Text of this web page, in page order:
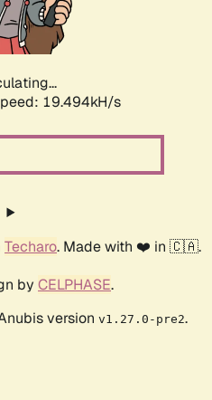
19.494kH/s
Techaro. Made with ❤️ in 🇨🇦.
by CELPHASE.
version v1.27.0-pre2.